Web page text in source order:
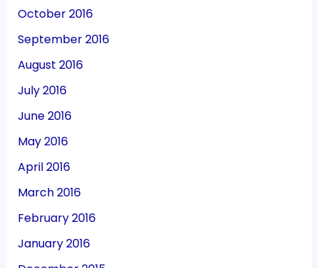
October 2016
September 2016
August 2016
July 2016
June 2016
May 2016
April 2016
March 2016
February 2016
January 2016